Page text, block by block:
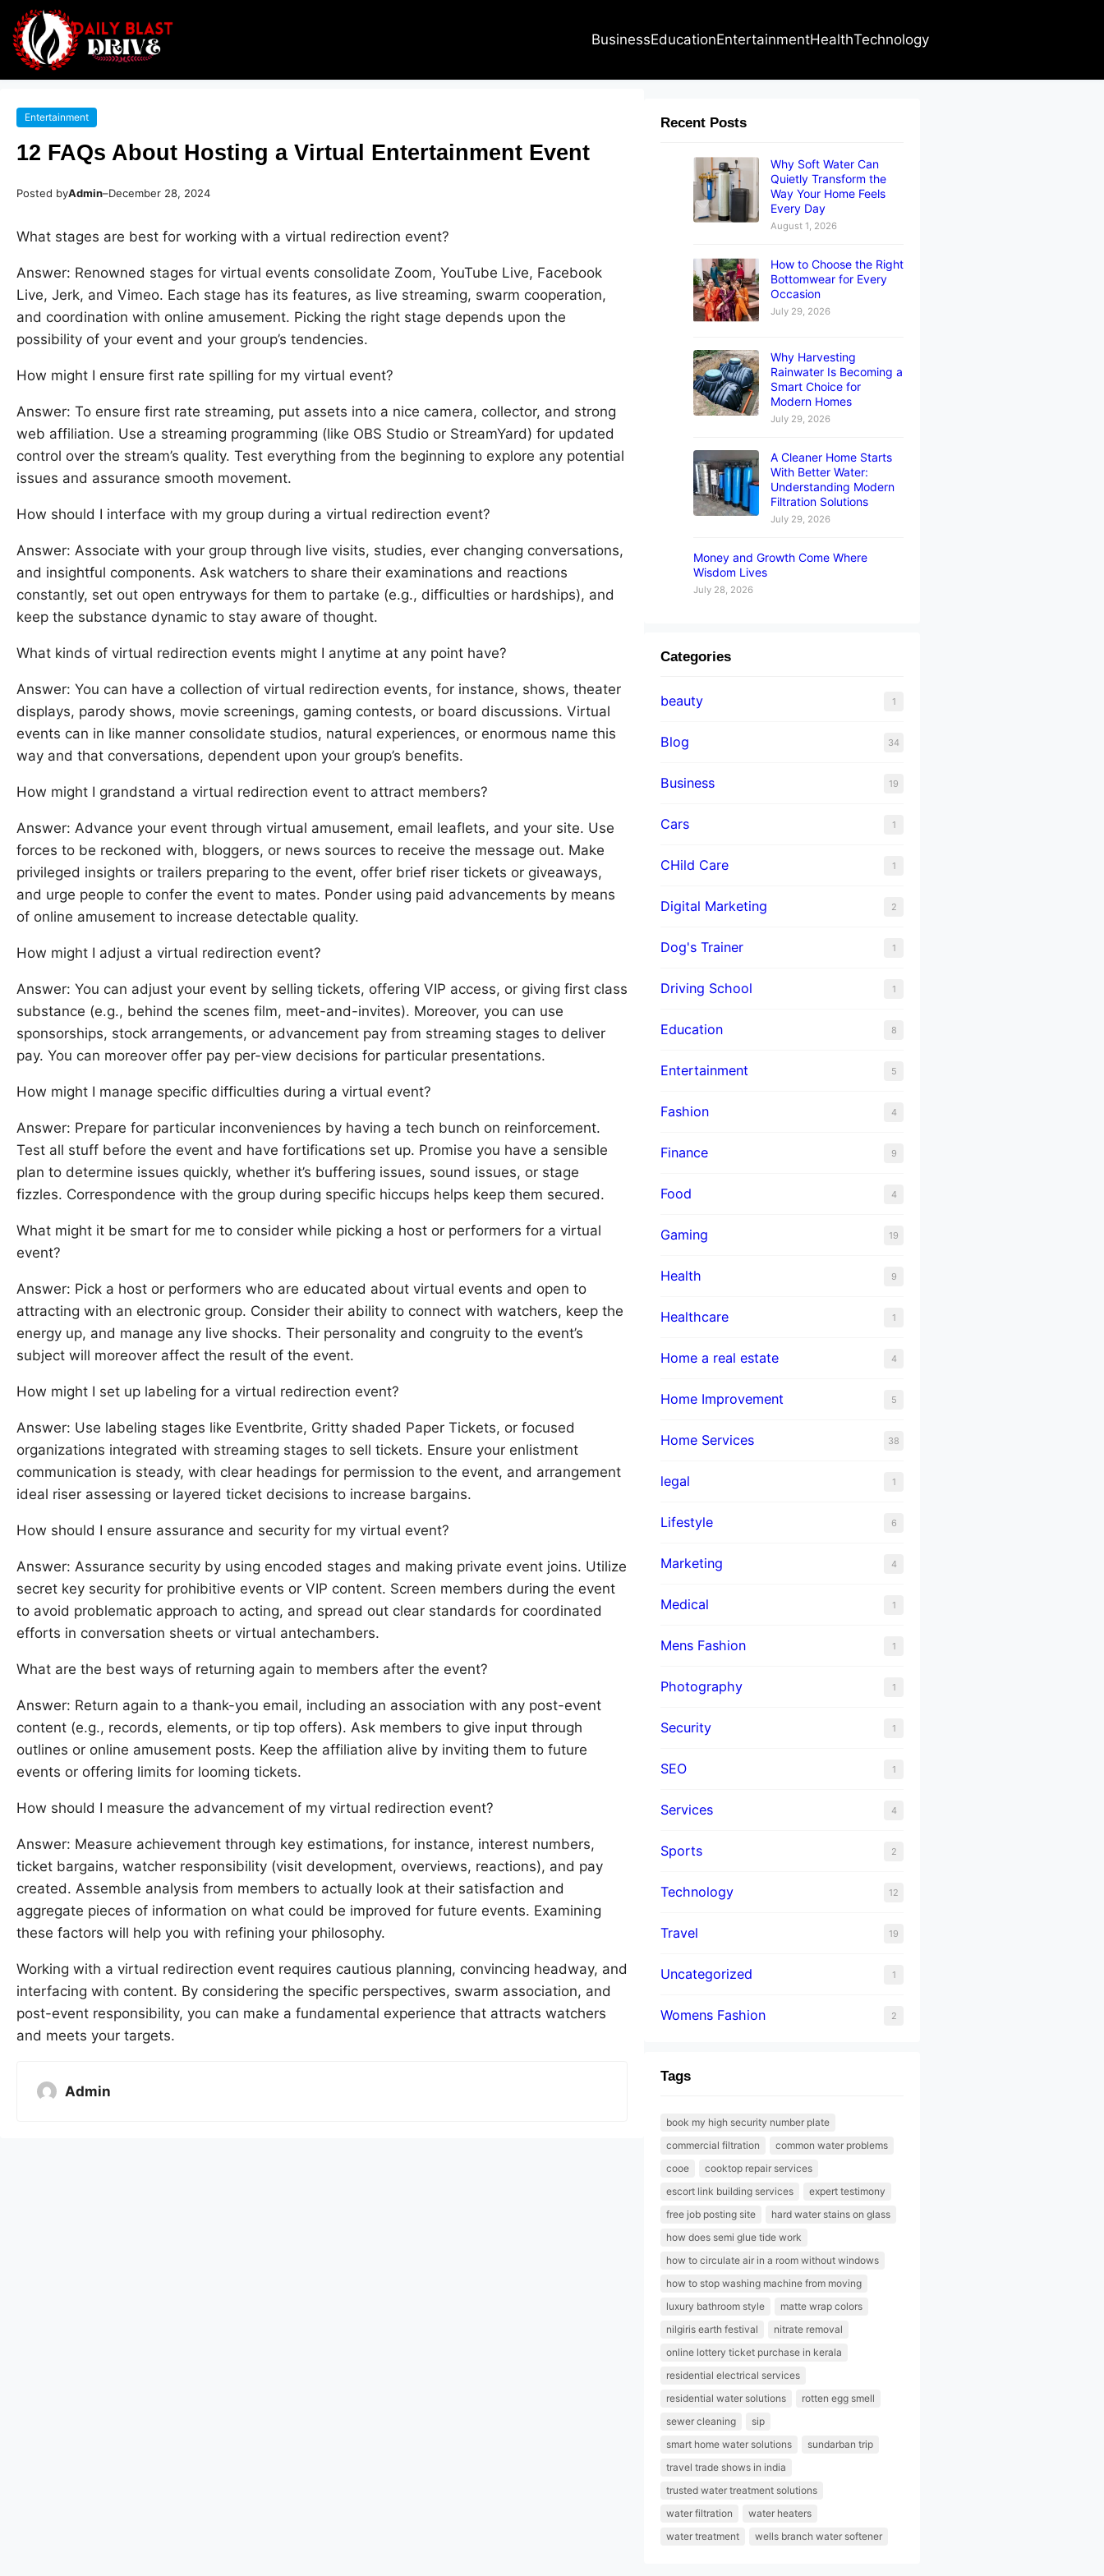
BusinessEducationEntertainmentHealthTechnology
Entertainment
12 FAQs About Hosting a Virtual Entertainment Event
Posted byAdmin–December 28, 2024
What stages are best for working with a virtual redirection event?
Answer: Renowned stages for virtual events consolidate Zoom, YouTube Live, Facebook
Live, Jerk, and Vimeo. Each stage has its features, as live streaming, swarm cooperation,
and coordination with online amusement. Picking the right stage depends upon the
possibility of your event and your group’s tendencies.
How might I ensure first rate spilling for my virtual event?
Answer: To ensure first rate streaming, put assets into a nice camera, collector, and strong
web affiliation. Use a streaming programming (like OBS Studio or StreamYard) for updated
control over the stream’s quality. Test everything from the beginning to explore any potential
issues and assurance smooth movement.
How should I interface with my group during a virtual redirection event?
Answer: Associate with your group through live visits, studies, ever changing conversations,
and insightful components. Ask watchers to share their examinations and reactions
constantly, set out open entryways for them to partake (e.g., difficulties or hardships), and
keep the substance dynamic to stay aware of thought.
What kinds of virtual redirection events might I anytime at any point have?
Answer: You can have a collection of virtual redirection events, for instance, shows, theater
displays, parody shows, movie screenings, gaming contests, or board discussions. Virtual
events can in like manner consolidate studios, natural experiences, or enormous name this
way and that conversations, dependent upon your group’s benefits.
How might I grandstand a virtual redirection event to attract members?
Answer: Advance your event through virtual amusement, email leaflets, and your site. Use
forces to be reckoned with, bloggers, or news sources to receive the message out. Make
privileged insights or trailers preparing to the event, offer brief riser tickets or giveaways,
and urge people to confer the event to mates. Ponder using paid advancements by means
of online amusement to increase detectable quality.
How might I adjust a virtual redirection event?
Answer: You can adjust your event by selling tickets, offering VIP access, or giving first class
substance (e.g., behind the scenes film, meet-and-invites). Moreover, you can use
sponsorships, stock arrangements, or advancement pay from streaming stages to deliver
pay. You can moreover offer pay per-view decisions for particular presentations.
How might I manage specific difficulties during a virtual event?
Answer: Prepare for particular inconveniences by having a tech bunch on reinforcement.
Test all stuff before the event and have fortifications set up. Promise you have a sensible
plan to determine issues quickly, whether it’s buffering issues, sound issues, or stage
fizzles. Correspondence with the group during specific hiccups helps keep them secured.
What might it be smart for me to consider while picking a host or performers for a virtual
event?
Answer: Pick a host or performers who are educated about virtual events and open to
attracting with an electronic group. Consider their ability to connect with watchers, keep the
energy up, and manage any live shocks. Their personality and congruity to the event’s
subject will moreover affect the result of the event.
How might I set up labeling for a virtual redirection event?
Answer: Use labeling stages like Eventbrite, Gritty shaded Paper Tickets, or focused
organizations integrated with streaming stages to sell tickets. Ensure your enlistment
communication is steady, with clear headings for permission to the event, and arrangement
ideal riser assessing or layered ticket decisions to increase bargains.
How should I ensure assurance and security for my virtual event?
Answer: Assurance security by using encoded stages and making private event joins. Utilize
secret key security for prohibitive events or VIP content. Screen members during the event
to avoid problematic approach to acting, and spread out clear standards for coordinated
efforts in conversation sheets or virtual antechambers.
What are the best ways of returning again to members after the event?
Answer: Return again to a thank-you email, including an association with any post-event
content (e.g., records, elements, or tip top offers). Ask members to give input through
outlines or online amusement posts. Keep the affiliation alive by inviting them to future
events or offering limits for looming tickets.
How should I measure the advancement of my virtual redirection event?
Answer: Measure achievement through key estimations, for instance, interest numbers,
ticket bargains, watcher responsibility (visit development, overviews, reactions), and pay
created. Assemble analysis from members to actually look at their satisfaction and
aggregate pieces of information on what could be improved for future events. Examining
these factors will help you with refining your philosophy.
Working with a virtual redirection event requires cautious planning, convincing headway, and
interfacing with content. By considering the specific perspectives, swarm association, and
post-event responsibility, you can make a fundamental experience that attracts watchers
and meets your targets.
Admin
Recent Posts
Why Soft Water Can
Quietly Transform the
Way Your Home Feels
Every Day
August 1, 2026
How to Choose the Right
Bottomwear for Every
Occasion
July 29, 2026
Why Harvesting
Rainwater Is Becoming a
Smart Choice for
Modern Homes
July 29, 2026
A Cleaner Home Starts
With Better Water:
Understanding Modern
Filtration Solutions
July 29, 2026
Money and Growth Come Where
Wisdom Lives
July 28, 2026
Categories
beauty 1
Blog 34
Business 19
Cars 1
CHild Care 1
Digital Marketing 2
Dog's Trainer 1
Driving School 1
Education 8
Entertainment 5
Fashion 4
Finance 9
Food 4
Gaming 19
Health 9
Healthcare 1
Home a real estate 4
Home Improvement 5
Home Services 38
legal 1
Lifestyle 6
Marketing 4
Medical 1
Mens Fashion 1
Photography 1
Security 1
SEO 1
Services 4
Sports 2
Technology 12
Travel 19
Uncategorized 1
Womens Fashion 2
Tags
book my high security number plate
commercial filtration
common water problems
cooe
cooktop repair services
escort link building services
expert testimony
free job posting site
hard water stains on glass
how does semi glue tide work
how to circulate air in a room without windows
how to stop washing machine from moving
luxury bathroom style
matte wrap colors
nilgiris earth festival
nitrate removal
online lottery ticket purchase in kerala
residential electrical services
residential water solutions
rotten egg smell
sewer cleaning
sip
smart home water solutions
sundarban trip
travel trade shows in india
trusted water treatment solutions
water filtration
water heaters
water treatment
wells branch water softener